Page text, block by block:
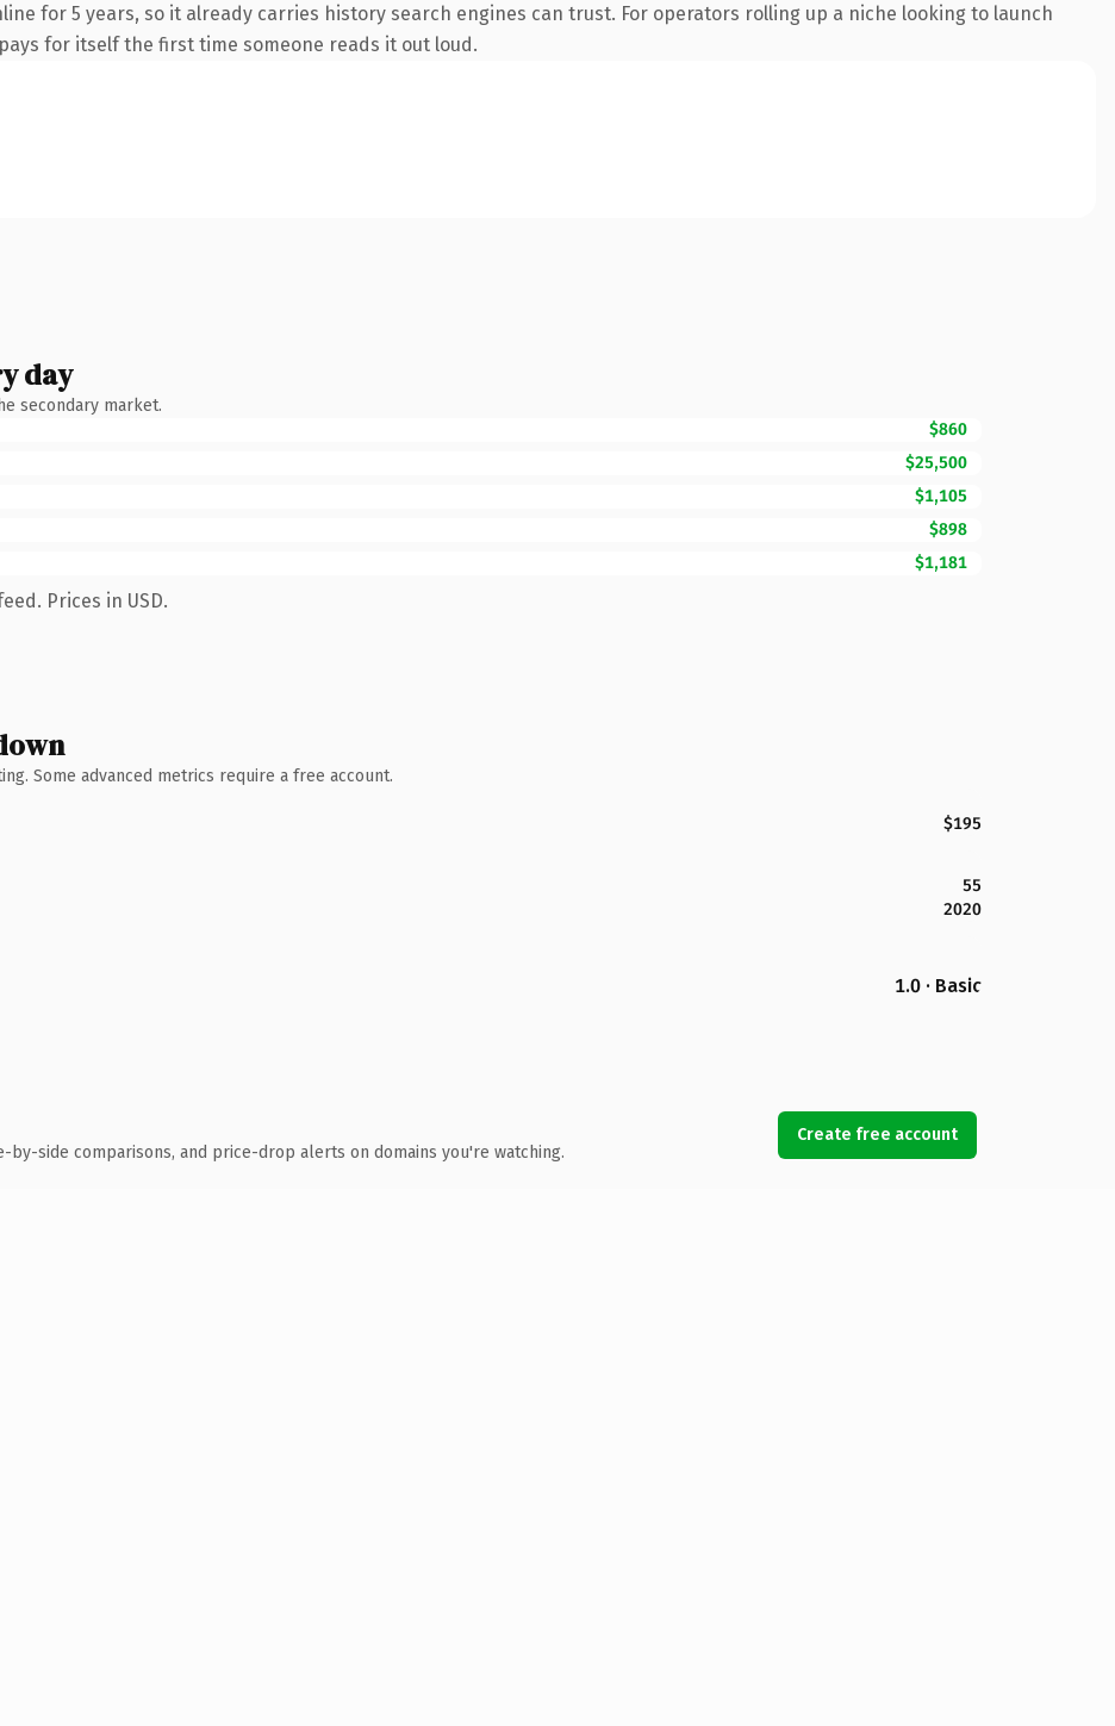
for 5 years, so it already carries history search engines can trust. For operators rolling up a niche looking to launch
for itself the first time someone reads it out loud.
day
secondary market.
$860
$25,500
$1,105
$898
$1,181
Prices in USD.
Some advanced metrics require a free account.
$195
55
2020
1.0 · Basic
by-side comparisons, and price-drop alerts on domains you're watching.
Create free account